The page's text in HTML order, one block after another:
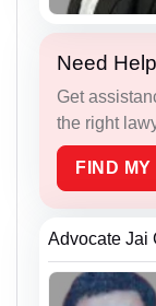
Need
Get
the right
FIND
Advocate Jai